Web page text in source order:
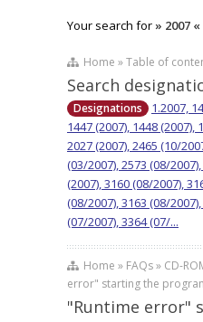
Your search for » 2007 «
Home » Table of
Search
Designations
1.2007,
1447 (2007), 1448 (2007),
2027 (2007), 2465 (10/
(03/2007), 2573 (08/
(2007), 3160 (08/2007),
(08/2007), 3163 (08/
(07/2007), 3364 (07/...
Home » FAQs » CD-
error" starting the
"Runtime error"